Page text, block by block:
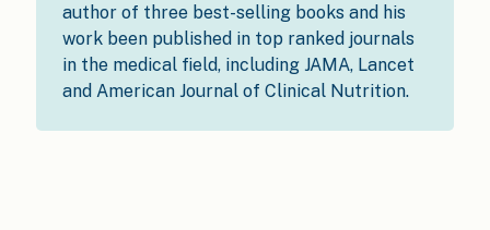
author of three best-selling books and his
work been published in top ranked journals
in the medical field, including JAMA, Lancet
and American Journal of Clinical Nutrition.